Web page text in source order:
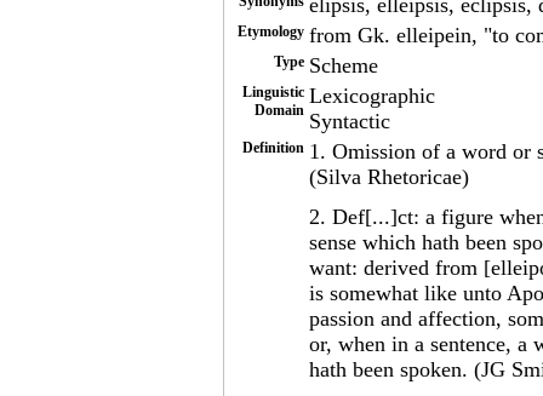
elipsis, elleipsis, eclipsis,
Etymology from Gk. elleipein, "to
Type Scheme
Linguistic
Domain
Lexicographic
Syntactic
Definition 1. Omission of a word or
(Silva Rhetoricae)
2. Def[...]ct: a figure
sense which hath been
want: derived from
is somewhat like unto
passion and affection,
or, when in a sentence, a
hath been spoken. (JG